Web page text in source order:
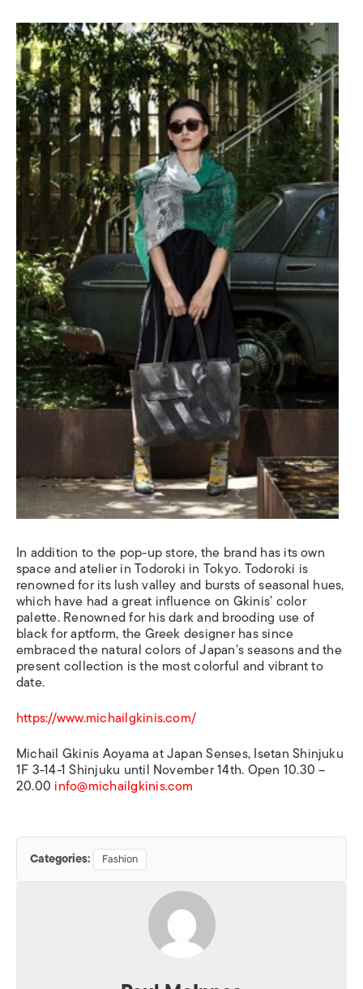
In addition to the pop-up store, the brand has its own
space and atelier in Todoroki in Tokyo. Todoroki is
renowned for its lush valley and bursts of seasonal hues,
which have had a great influence on Gkinis’ color
palette. Renowned for his dark and brooding use of
black for aptform, the Greek designer has since
embraced the natural colors of Japan’s seasons and the
present collection is the most colorful and vibrant to
date.
https://www.michailgkinis.com/
Michail Gkinis Aoyama at Japan Senses, Isetan Shinjuku
1F 3-14-1 Shinjuku until November 14th. Open 10.30 –
20.00 info@michailgkinis.com
Categories: Fashion